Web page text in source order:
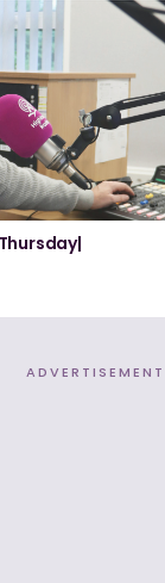
ADVERTISEMENT